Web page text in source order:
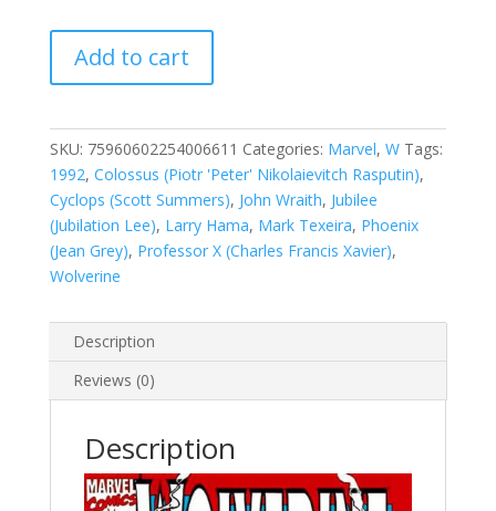
2
quantity
Add to cart
SKU: 75960602254006611 Categories: Marvel, W Tags:
1992, Colossus (Piotr 'Peter' Nikolaievitch Rasputin),
Cyclops (Scott Summers), John Wraith, Jubilee
(Jubilation Lee), Larry Hama, Mark Texeira, Phoenix
(Jean Grey), Professor X (Charles Francis Xavier),
Wolverine
Description
Reviews (0)
Description